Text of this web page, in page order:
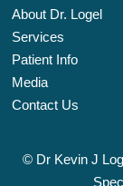
About Dr. Logel
Services
Patient Info
Media
Contact Us
© Dr Kevin J